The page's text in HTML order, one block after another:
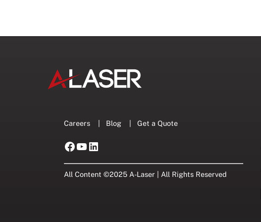
Careers Blog |Get a Quote
Facebook
YouTube
LinkedIn
All Content ©2025 A-Laser | All Rights Reserved